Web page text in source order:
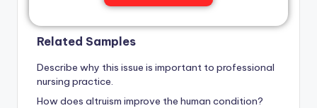
Related Samples
Describe why this issue is important to professional
nursing practice.
How does altruism improve the human condition?